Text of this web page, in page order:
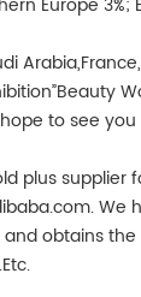
to see
plus supplier
We
obtains the